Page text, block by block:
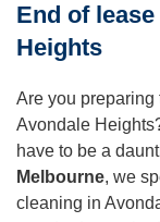
High Pressure
Commercial
Gutter Cleaning
Tile and Grout
Hard Floor
End of
Heights
Are you preparing
Avondale
have to be a
Melbourne, we
cleaning in